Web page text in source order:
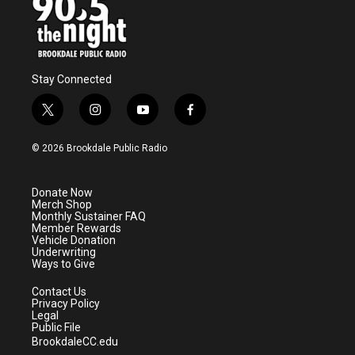
Stay Connected
t
w
i
e
r
i
n
s
a
m
y
o
u
f
a
© 2026 Brookdale Public Radio
Donate Now
Merch Shop
Monthly Sustainer FAQ
Member Rewards
Vehicle Donation
Underwriting
Ways to Give
Contact Us
Privacy Policy
Legal
Public File
BrookdaleCC.edu